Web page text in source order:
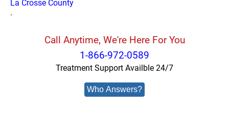
La Crosse County
.
Call Anytime, We're Here For You
1-866-972-0589
Treatment Support Availble 24/7
Who Answers?